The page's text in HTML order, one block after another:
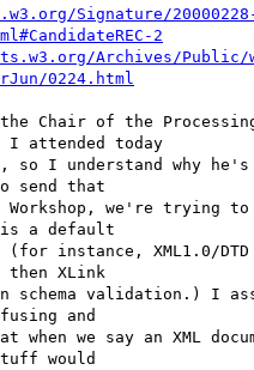
Signature/
2
Archives/Public/
0224.html
Chair of the
I attended today
so I understand why he's
send that
we're trying to
a default
(for instance, XML1.0/
then XLink
schema validation.) I
and
when we say an XML
would